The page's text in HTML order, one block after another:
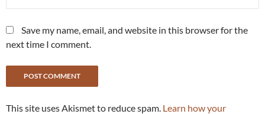
Save my name, email, and website in this browser for the
next time I comment.
This site uses Akismet to reduce spam. Learn how your